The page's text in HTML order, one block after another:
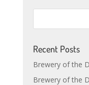
Recent Posts
Brewery of the
Brewery of the